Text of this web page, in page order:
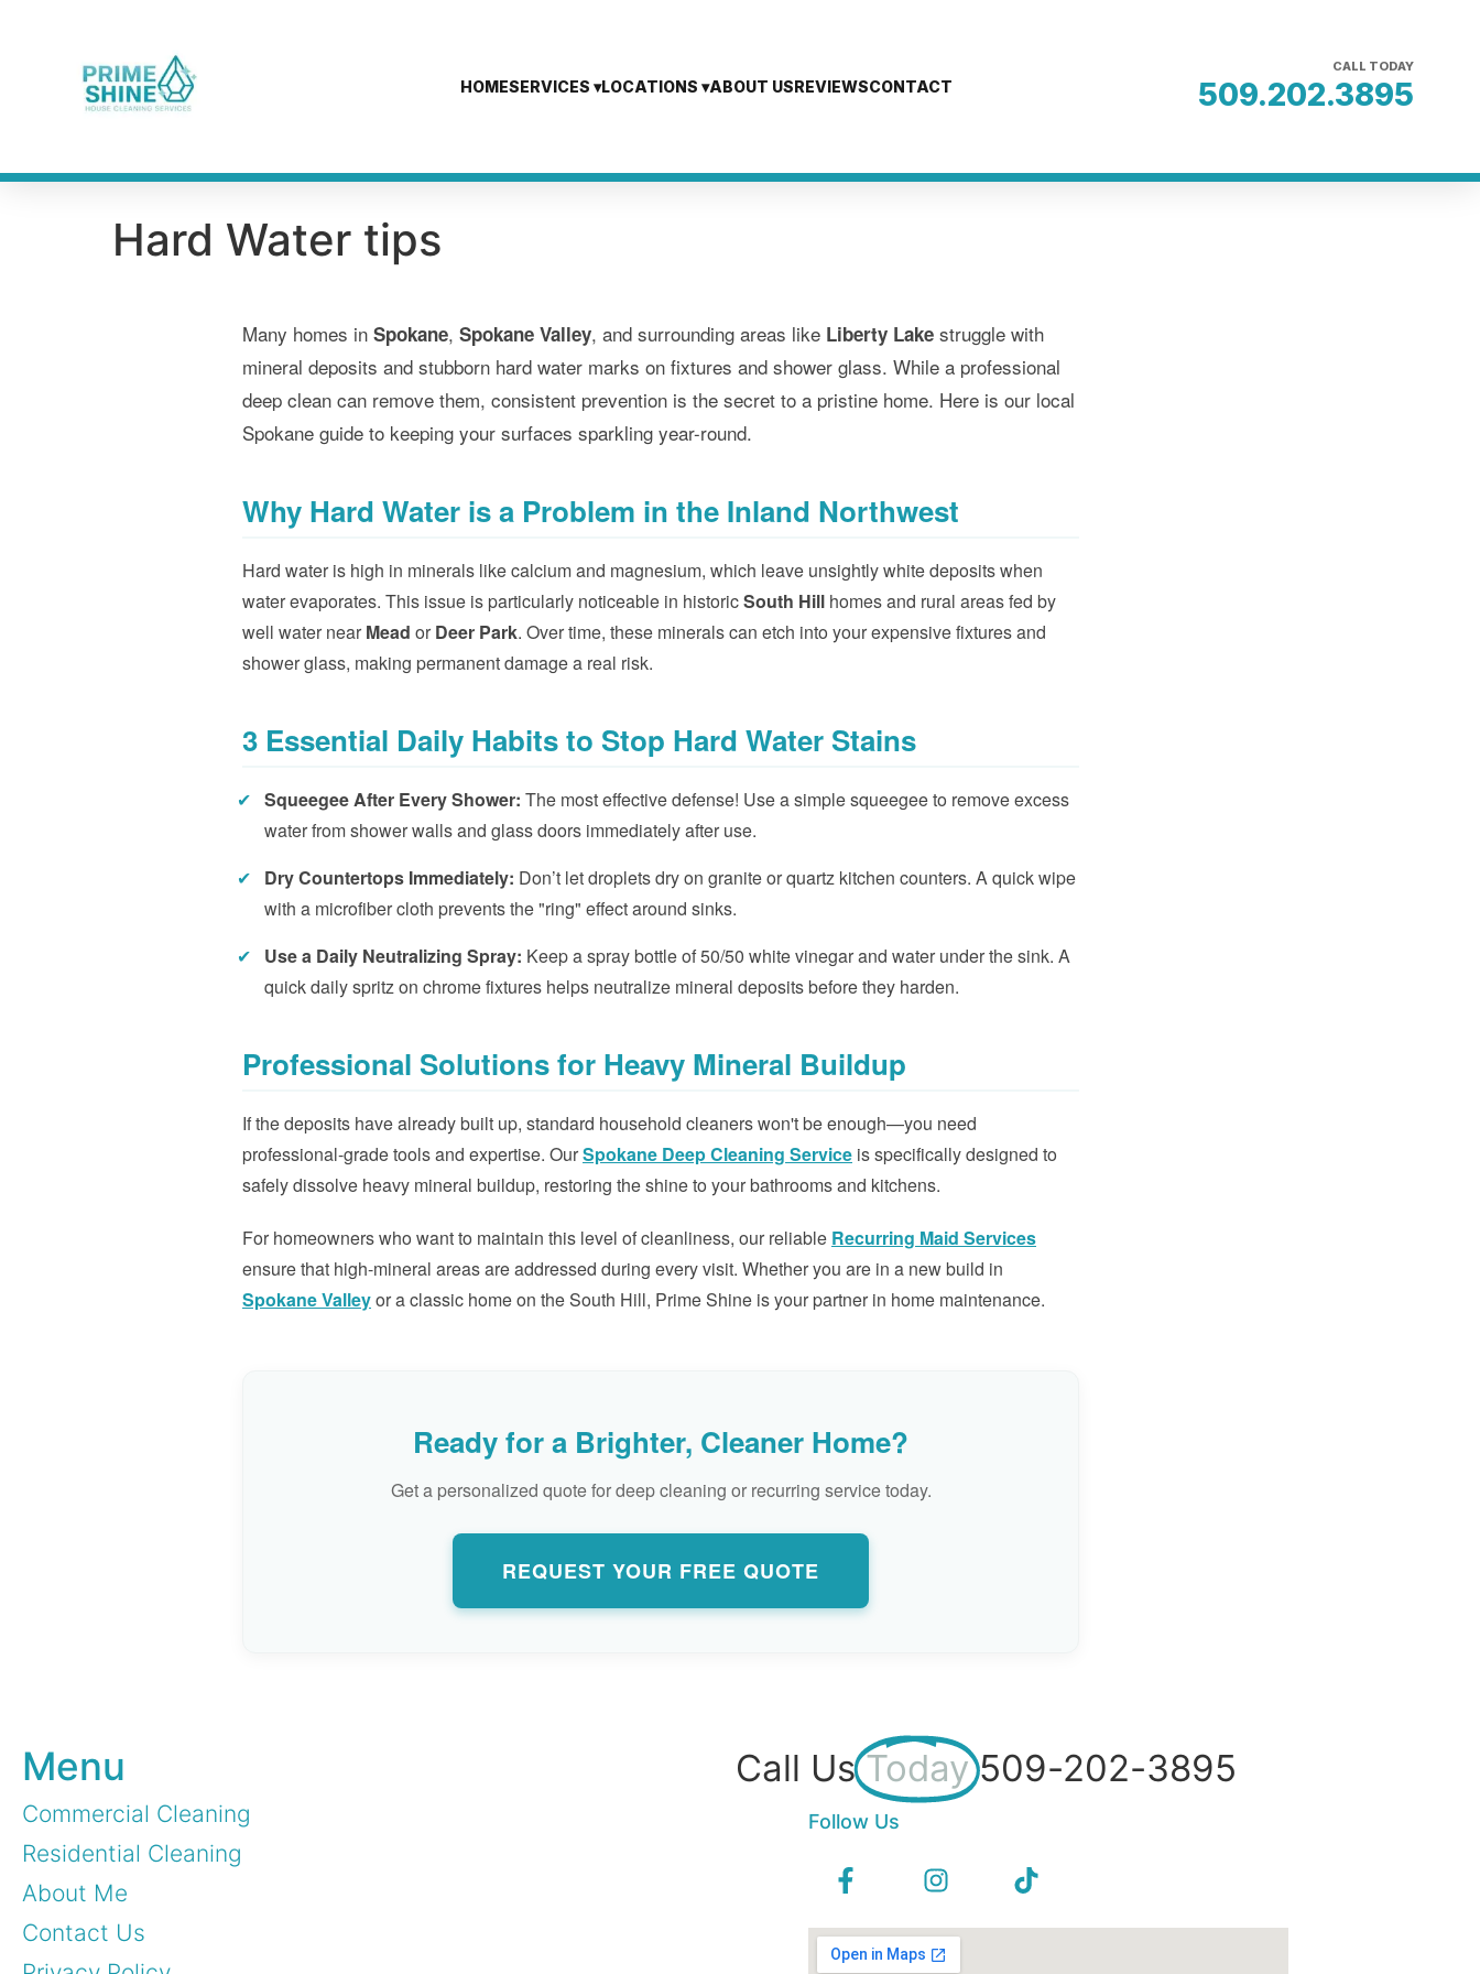
HOMESERVICES ▾LOCATIONS ▾ABOUT USREVIEWSCONTACT
CALL TODAY
509.202.3895
Hard Water tips
Many homes in Spokane, Spokane Valley, and surrounding areas like Liberty Lake struggle with
mineral deposits and stubborn hard water marks on fixtures and shower glass. While a professional
deep clean can remove them, consistent prevention is the secret to a pristine home. Here is our local
Spokane guide to keeping your surfaces sparkling year-round.
Why Hard Water is a Problem in the Inland Northwest
Hard water is high in minerals like calcium and magnesium, which leave unsightly white deposits when
water evaporates. This issue is particularly noticeable in historicSouth Hill homes and rural areas fed by
well water near Mead or Deer Park. Over time, these minerals can etch into your expensive fixtures and
shower glass, making permanent damage a real risk.
3 Essential Daily Habits to Stop Hard Water Stains
✔ Squeegee After Every Shower: The most effective defense! Use a simple squeegee to remove excess
water from shower walls and glass doors immediately after use.
✔
Dry Countertops Immediately: Don’t let droplets dry on granite or quartz kitchen counters. A quick wipe
with a microfiber cloth prevents the "ring" effect around sinks.
✔
Use a Daily Neutralizing Spray: Keep a spray bottle of 50/50 white vinegar and water under the sink. A
quick daily spritz on chrome fixtures helps neutralize mineral deposits before they harden.
Professional Solutions for Heavy Mineral Buildup
If the deposits have already built up, standard household cleaners won't be enough—you need
professional-grade tools and expertise. OurSpokane Deep Cleaning Service is specifically designed to
safely dissolve heavy mineral buildup, restoring the shine to your bathrooms and kitchens.
For homeowners who want to maintain this level of cleanliness, our reliable Recurring Maid Services
ensure that high-mineral areas are addressed during every visit. Whether you are in a new build in
Spokane Valleyor a classic home on the South Hill, Prime Shine is your partner in home maintenance.
Ready for a Brighter, Cleaner Home?
Get a personalized quote for deep cleaning or recurring service today.
REQUEST YOUR FREE QUOTE
Menu
Commercial Cleaning
Residential Cleaning
About Me
Contact Us
Call Us Today 509-202-3895
Follow Us